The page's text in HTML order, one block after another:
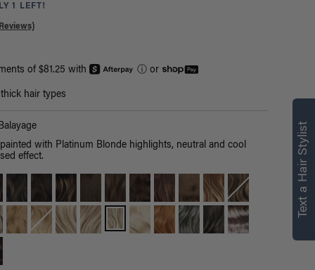
1 LEFT!
of $81.25 with ⓘor
hair types
with Platinum Blonde highlights, neutral and cool
effect.
Text a Hair Stylist
personalized
recommendations.
Not Now Get Started